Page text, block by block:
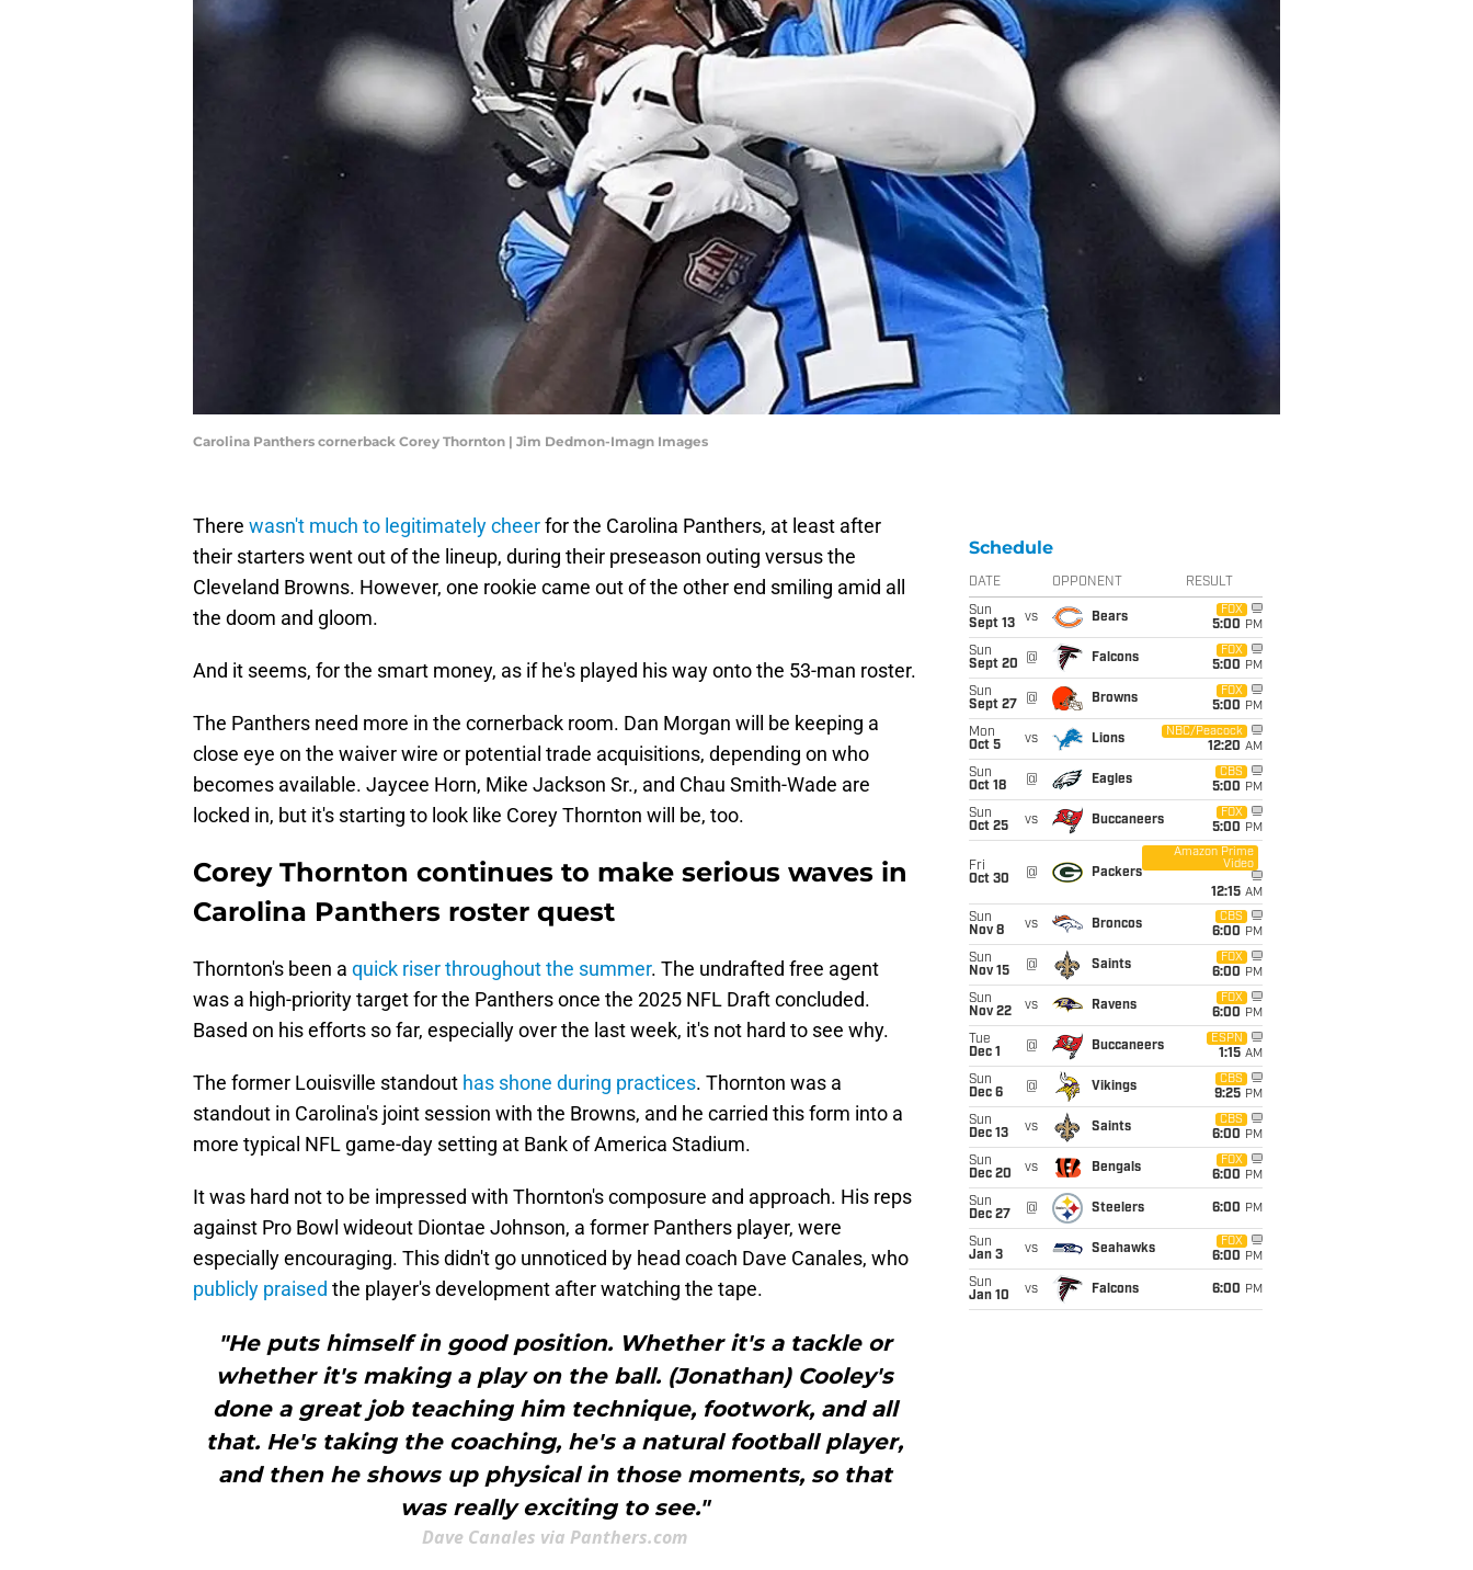
Carolina Panthers cornerback Corey Thornton | Jim Dedmon-Imagn Images
There wasn't much to legitimately cheerfor the Carolina Panthers, at least after
their starters went out of the lineup, during their preseason outing versus the
Cleveland Browns. However, one rookie came out of the other end smiling amid all
the doom and gloom.
And it seems, for the smart money, as if he's played his way onto the 53-man roster.
The Panthers need more in the cornerback room. Dan Morgan will be keeping a
close eye on the waiver wire or potential trade acquisitions, depending on who
becomes available. Jaycee Horn, Mike Jackson Sr., and Chau Smith-Wade are
locked in, but it's starting to look like Corey Thornton will be, too.
Corey Thornton continues to make serious waves in
Carolina Panthers roster quest
Thornton's been a quick riser throughout the summer. The undrafted free agent
was a high-priority target for the Panthers once the 2025 NFL Draft concluded.
Based on his efforts so far, especially over the last week, it's not hard to see why.
The former Louisville standout has shone during practices. Thornton was a
standout in Carolina's joint session with the Browns, and he carried this form into a
more typical NFL game-day setting at Bank of America Stadium.
It was hard not to be impressed with Thornton's composure and approach. His reps
against Pro Bowl wideout Diontae Johnson, a former Panthers player, were
especially encouraging. This didn't go unnoticed by head coach Dave Canales, who
publicly praised the player's development after watching the tape.
"He puts himself in good position. Whether it's a tackle or
whether it's making a play on the ball. (Jonathan) Cooley's
done a great job teaching him technique, footwork, and all
that. He's taking the coaching, he's a natural football player,
and then he shows up physical in those moments, so that
was really exciting to see."
Dave Canales via Panthers.com
Schedule
DATE OPPONENT RESULT
Sun
Sept 13
vs Bears
FOX
5:00 PM
Sun
Sept 20
@ Falcons
FOX
5:00 PM
Sun
Sept 27
@ Browns
FOX
5:00 PM
Mon
Oct 5
vs Lions
NBC/Peacock
12:20 AM
Sun
Oct 18
@ Eagles
CBS
5:00 PM
Sun
Oct 25
vs Buccaneers
FOX
5:00 PM
Fri
Oct 30
@ Packers
Amazon Prime
Video
12:15 AM
Sun
Nov 8
vs Broncos
CBS
6:00 PM
Sun
Nov 15
@ Saints
FOX
6:00 PM
Sun
Nov 22
vs Ravens
FOX
6:00 PM
Tue
Dec 1
@ Buccaneers
ESPN
1:15 AM
Sun
Dec 6
@ Vikings
CBS
9:25 PM
Sun
Dec 13
vs Saints
CBS
6:00 PM
Sun
Dec 20
vs Bengals
FOX
6:00 PM
Sun
Dec 27
@ Steelers 6:00 PM
Sun
Jan 3
vs Seahawks
FOX
6:00 PM
Sun
Jan 10
vs Falcons 6:00 PM